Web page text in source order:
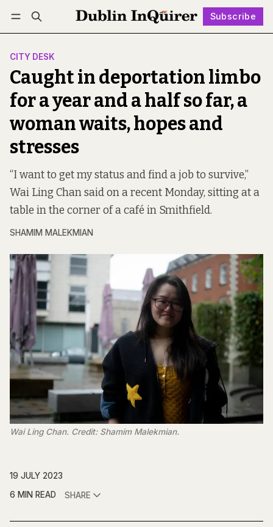
Subscribe
Log in Subscribe Follow
CITY DESK
Caught in deportation limbo
for a year and a half so far, a
woman waits, hopes and
stresses
“I want to get my status and find a job to survive,”
Wai Ling Chan said on a recent Monday, sitting at a
table in the corner of a café in Smithfield.
SHAMIM MALEKMIAN
Wai Ling Chan. Credit: Shamim Malekmian.
19 JULY 2023
6 MIN READ
SHARE